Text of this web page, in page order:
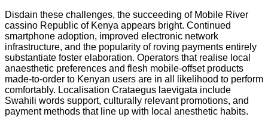
Disdain these challenges, the succeeding of Mobile River
cassino Republic of Kenya appears bright. Continued
smartphone adoption, improved electronic network
infrastructure, and the popularity of roving payments entirely
substantiate foster elaboration. Operators that realise local
anaesthetic preferences and flesh mobile-offset products
made-to-order to Kenyan users are in all likelihood to perform
comfortably. Localisation Crataegus laevigata include
Swahili words support, culturally relevant promotions, and
payment methods that line up with local anesthetic habits.